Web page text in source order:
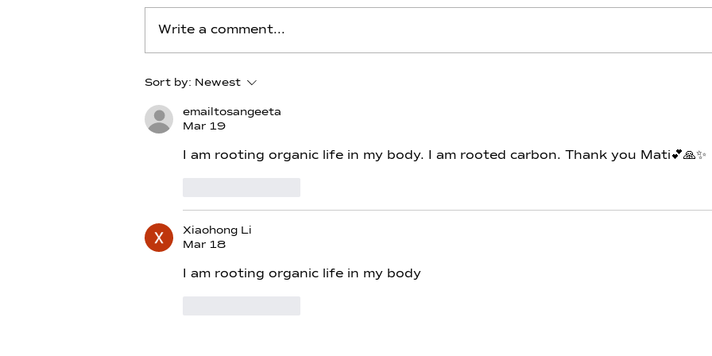
Carbon - Day 13 - Alchemy
Write a comment...
Sort by: Newest
emailtosangeeta
Mar 19
I am rooting organic life in my body. I am rooted carbon. Thank you Mati💕🙏✨
Xiaohong Li
Mar 18
I am rooting organic life in my body